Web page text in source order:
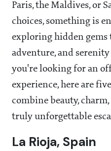
Paris, the Maldives, or
choices, something is
exploring hidden gems
adventure, and
you're looking for an
experience, here are
combine beauty,
truly unforgettable
La Rioja, Spain